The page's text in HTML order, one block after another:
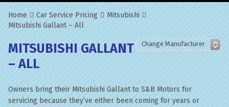
Home Car Service Pricing
Mitsubishi
Mitsubishi Gallant – All
MITSUBISHI GALLANT
– ALL
Owners bring their Mitsubishi Gallant to S&B Motors for
servicing because they’ve either been coming for years or